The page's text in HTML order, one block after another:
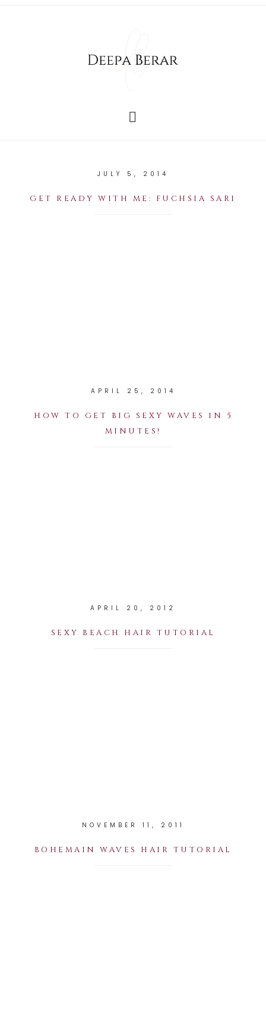
JULY 5, 2014
GET READY WITH ME: FUCHSIA SARI
APRIL 25, 2014
HOW TO GET BIG SEXY WAVES IN 5
MINUTES!
APRIL 20, 2012
SEXY BEACH HAIR TUTORIAL
NOVEMBER 11, 2011
BOHEMAIN WAVES HAIR TUTORIAL